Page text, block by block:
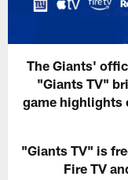
The Giants'
"Giants TV"
game highlights
"Giants TV" is
Fire TV